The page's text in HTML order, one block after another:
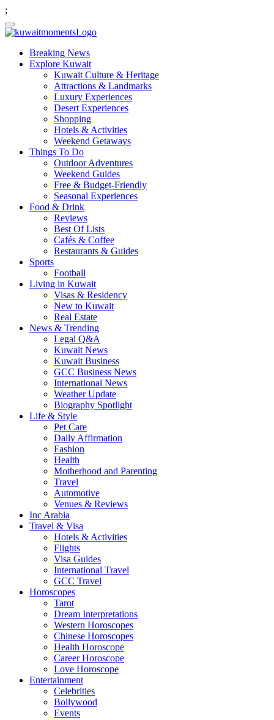
;
Breaking News
Explore Kuwait
Kuwait Culture & Heritage
Attractions & Landmarks
Luxury Experiences
Desert Experiences
Shopping
Hotels & Activities
Weekend Getaways
Things To Do
Outdoor Adventures
Weekend Guides
Free & Budget-Friendly
Seasonal Experiences
Food & Drink
Reviews
Best Of Lists
Cafés & Coffee
Restaurants & Guides
Sports
Football
Living in Kuwait
Visas & Residency
New to Kuwait
Real Estate
News & Trending
Legal Q&A
Kuwait News
Kuwait Business
GCC Business News
International News
Weather Update
Biography Spotlight
Life & Style
Pet Care
Daily Affirmation
Fashion
Health
Motherhood and Parenting
Travel
Automotive
Venues & Reviews
Inc Arabia
Travel & Visa
Hotels & Activities
Flights
Visa Guides
International Travel
GCC Travel
Horoscopes
Tarot
Dream Interpretations
Western Horoscopes
Chinese Horoscopes
Health Horoscope
Career Horoscope
Love Horoscope
Entertainment
Celebrities
Bollywood
Events